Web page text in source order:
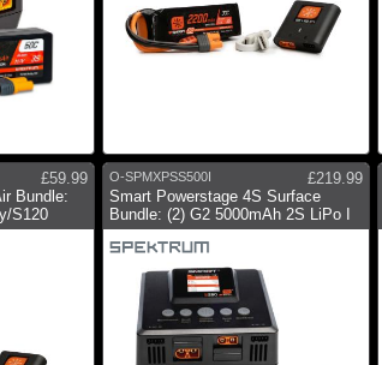
£59.99
Bundle:
S120
O-SPMXPSS500I
£219.99
Smart Powerstage 4S Surface
Bundle: (2) G2 5000mAh 2S LiPo I